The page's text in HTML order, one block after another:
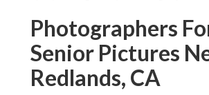
Photographers
Senior Pictures
Redlands, CA